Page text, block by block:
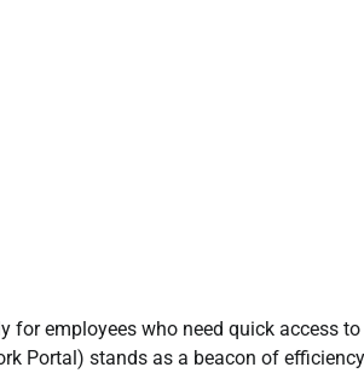
for employees who need quick access to
Portal) stands as a beacon of efficiency